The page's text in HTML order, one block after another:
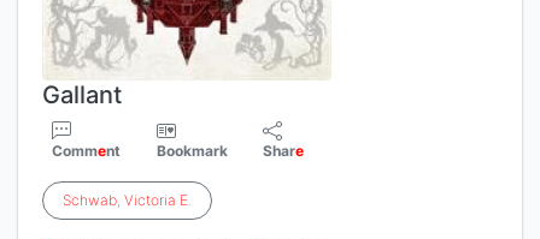
Gallant
Comment Bookmark Share
Schwab, Victoria E.